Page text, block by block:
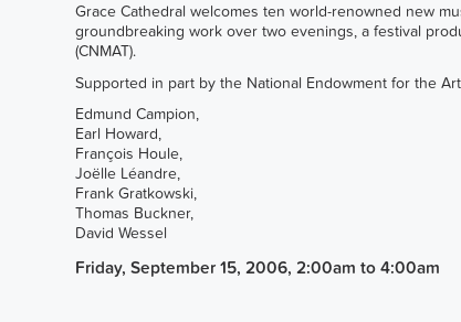
Grace Cathedral welcomes ten world-renowned new
groundbreaking work over two evenings, a festival
(CNMAT).
Supported in part by the National Endowment for the
Edmund Campion,
Earl Howard,
François Houle,
Joëlle Léandre,
Frank Gratkowski,
Thomas Buckner,
David Wessel
Friday, September 15, 2006, 2:00am to 4:00am